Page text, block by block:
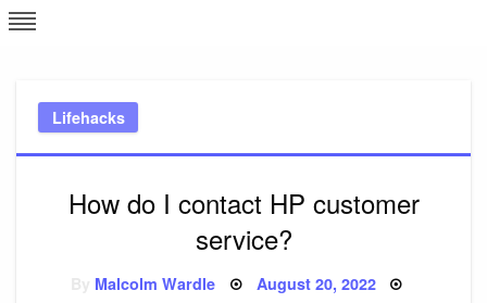
Skip
to
Lifehacks
How do I contact HP customer
service?
Malcolm Wardle Posted
August 20, 2022